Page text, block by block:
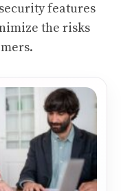
features
the risks